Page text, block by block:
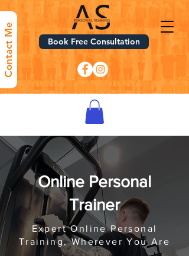
Contact Me Book Free Consultation
Online Personal
Trainer
Expert Online Personal
Training, Wherever You Are